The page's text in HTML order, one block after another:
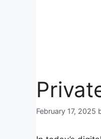
February 17, 2025